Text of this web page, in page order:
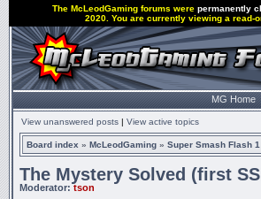
The McLeodGaming forums werepermanently
2020. You are currently viewing a read-
MG Home
View unanswered posts | View active topics
Board index » McLeodGaming » Super Smash Flash 1
The Mystery Solved (first
Moderator:tson